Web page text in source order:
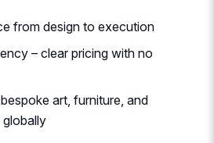
from design to execution
– clear pricing with no
art, furniture, and